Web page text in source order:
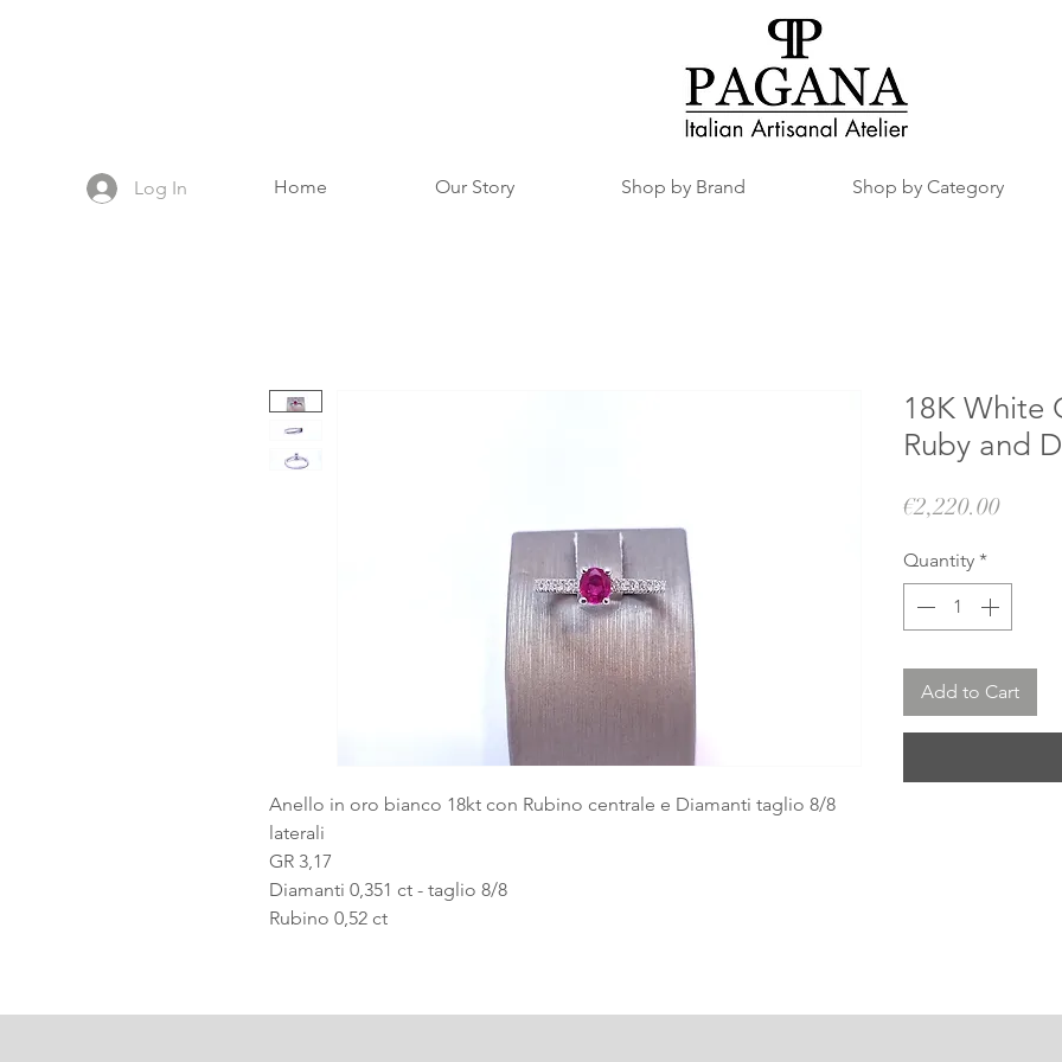
Log In Home Our Story Shop by Brand Shop by Category
Anello in oro bianco 18kt con Rubino centrale e Diamanti taglio 8/8
laterali
GR 3,17
Diamanti 0,351 ct - taglio 8/8
Rubino 0,52 ct
18K White
Ruby and
€2,220.00Price
Quantity *
Add to Cart